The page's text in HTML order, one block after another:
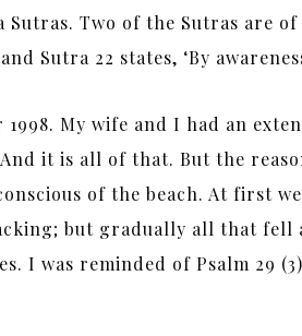
Two of the Sutras are
Sutra 22 states, ‘By
My wife and I had an
it is all of that. But the
of the beach. At
but gradually all that fell
I was reminded of Psalm 29